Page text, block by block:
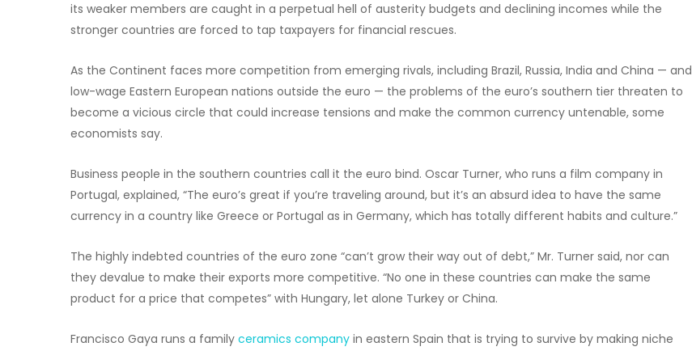
its weaker members are caught in a perpetual hell of austerity budgets and declining incomes while the
stronger countries are forced to tap taxpayers for financial rescues.
As the Continent faces more competition from emerging rivals, including Brazil, Russia, India and China — and
low-wage Eastern European nations outside the euro — the problems of the euro’s southern tier threaten to
become a vicious circle that could increase tensions and make the common currency untenable, some
economists say.
Business people in the southern countries call it the euro bind. Oscar Turner, who runs a film company in
Portugal, explained, “The euro’s great if you’re traveling around, but it’s an absurd idea to have the same
currency in a country like Greece or Portugal as in Germany, which has totally different habits and culture.”
The highly indebted countries of the euro zone “can’t grow their way out of debt,” Mr. Turner said, nor can
they devalue to make their exports more competitive. “No one in these countries can make the same
product for a price that competes” with Hungary, let alone Turkey or China.
Francisco Gaya runs a family ceramics company in eastern Spain that is trying to survive by making niche